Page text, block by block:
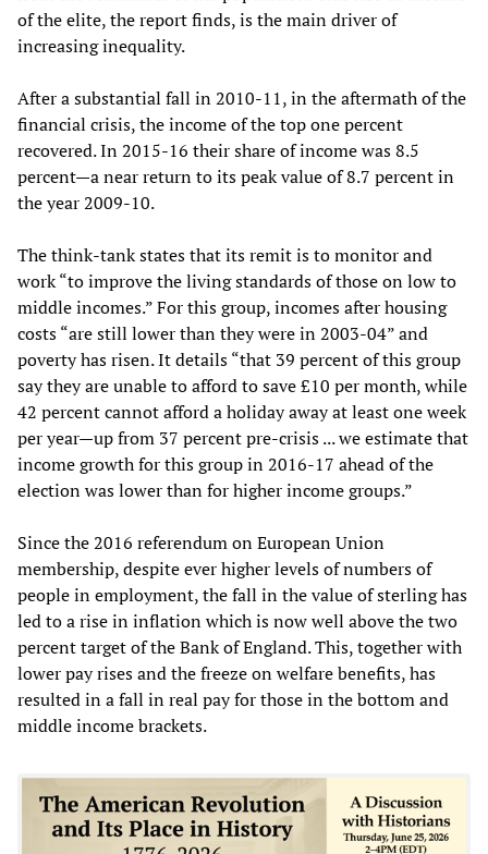
of the elite, the report finds, is the main driver of
increasing inequality.
After a substantial fall in 2010-11, in the aftermath of the
financial crisis, the income of the top one percent
recovered. In 2015-16 their share of income was 8.5
percent—a near return to its peak value of 8.7 percent in
the year 2009-10.
The think-tank states that its remit is to monitor and
work “to improve the living standards of those on low to
middle incomes.” For this group, incomes after housing
costs “are still lower than they were in 2003-04” and
poverty has risen. It details “that 39 percent of this group
say they are unable to afford to save £10 per month, while
42 percent cannot afford a holiday away at least one week
per year—up from 37 percent pre-crisis ... we estimate that
income growth for this group in 2016-17 ahead of the
election was lower than for higher income groups.”
Since the 2016 referendum on European Union
membership, despite ever higher levels of numbers of
people in employment, the fall in the value of sterling has
led to a rise in inflation which is now well above the two
percent target of the Bank of England. This, together with
lower pay rises and the freeze on welfare benefits, has
resulted in a fall in real pay for those in the bottom and
middle income brackets.